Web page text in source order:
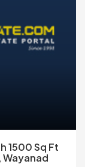
1500 Sq Ft
Wayanad